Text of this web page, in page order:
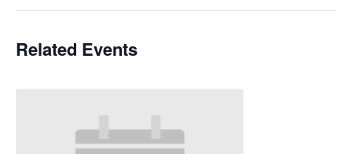
Related Events